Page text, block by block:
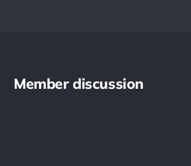
Member discussion